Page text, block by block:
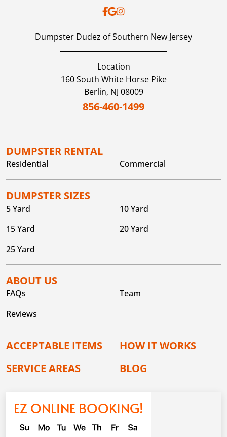
Dumpster Dudez of Southern New Jersey
Location
160 South White Horse Pike
Berlin, NJ 08009
856-460-1499
DUMPSTER RENTAL
Residential Commercial
DUMPSTER SIZES
5 Yard
10 Yard
15 Yard
20 Yard
25 Yard
ABOUT US
FAQs
Team
Reviews
ACCEPTABLE ITEMS
HOW IT WORKS
SERVICE AREAS
BLOG
EZ ONLINE BOOKING!